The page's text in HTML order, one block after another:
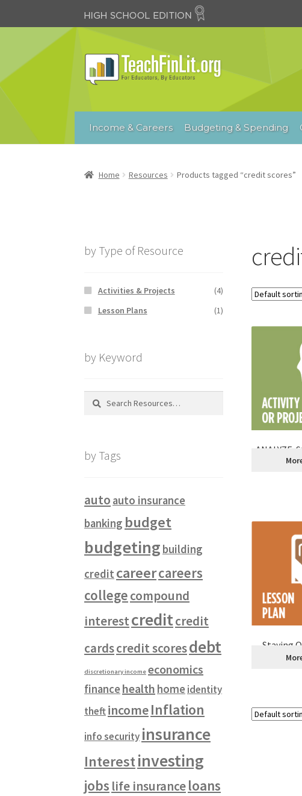
Skip
to
navigation
Skip
to
content
Income & Careers Budgeting & Spending
Home Resources Products tagged “credit scores”
ANALYZE:
Staying
by Type of Resource
Activities & Projects
(4)
Lesson Plans
(1)
by Keyword
Search
by Tags
auto auto insurance
banking budget
budgeting building
credit careercareers
collegecompound
interestcreditcredit
cardscredit scoresdebt
discretionary income economics
financehealth homeidentity
theftincomeInflation
info security insurance
Interestinvesting
jobs life insuranceloans